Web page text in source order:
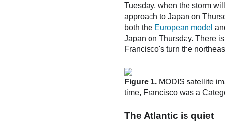
Tuesday, when the storm
approach to Japan on
both the European model
Japan on Thursday. There
Francisco's turn the
Figure 1. MODIS satellite
time, Francisco was a
The Atlantic is quiet